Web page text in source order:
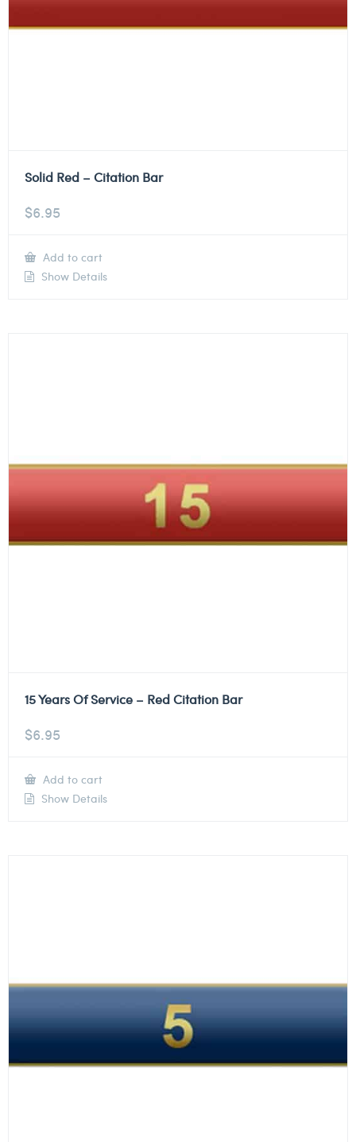
Solid Red – Citation Bar
$6.95
Add to cart
Show Details
15 Years Of Service – Red Citation Bar
$6.95
Add to cart
Show Details